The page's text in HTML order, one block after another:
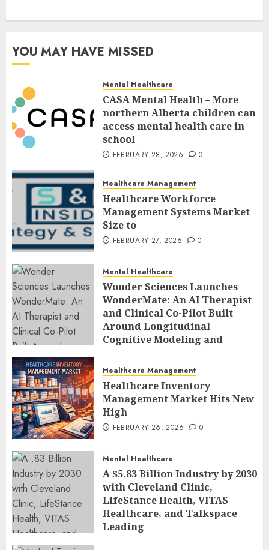
YOU MAY HAVE MISSED
Mental Healthcare
CASA Mental Health – More
northern Alberta children can
access mental health care in
school
FEBRUARY 28, 2026 0
Healthcare Management
Healthcare Workforce
Management Systems Market
Size to
FEBRUARY 27, 2026 0
Mental Healthcare
Wonder Sciences Launches
WonderMate: An AI Therapist
and Clinical Co-Pilot Built
Around Longitudinal
Cognitive Modeling and
FEBRUARY 27, 2026
Healthcare Management
Healthcare Inventory
Management Market Hits New
High
FEBRUARY 26, 2026 0
Mental Healthcare
A $5.83 Billion Industry by 2030
with Cleveland Clinic,
LifeStance Health, VITAS
Healthcare, and Talkspace
Leading